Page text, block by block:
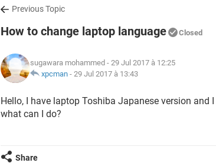
Previous Topic
How to change laptop language Closed
sugawara mohammed - 29 Jul 2017 à 12:25
xpcman - 29 Jul 2017 à 13:43
Hello, I have laptop Toshiba Japanese version and
what can I do?
Share